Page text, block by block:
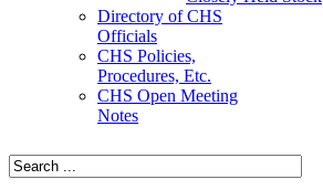
Directory of CHS
Officials
CHS Policies,
Procedures, Etc.
CHS Open Meeting
Notes